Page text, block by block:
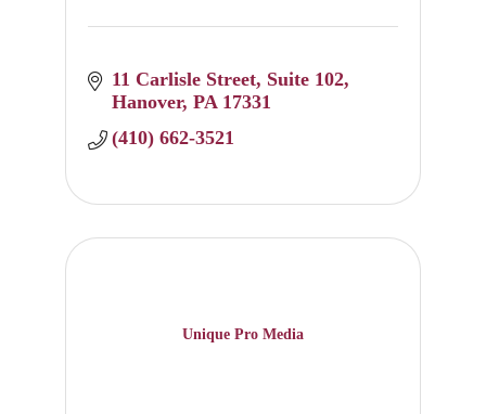
11 Carlisle Street Suite 102
Hanover PA 17331
(410) 662-3521
Unique Pro Media